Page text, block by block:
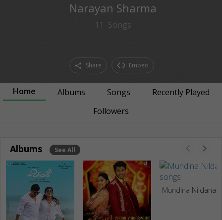
Narayan Sharma
11 Songs
Share Embed
Home Albums Songs
Recently Played
Followers
Albums See All
Mundina Nildana